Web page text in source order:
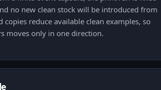
no new clean stock will be introduced from
reduce available clean examples, so
moves only in one direction.